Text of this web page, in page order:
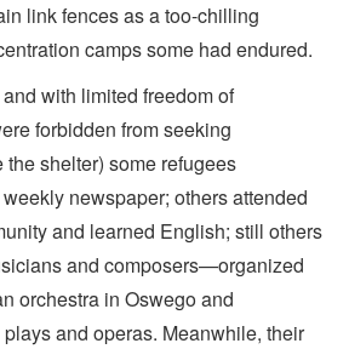
link fences as a too-chilling
camps some had endured.
with limited freedom of
forbidden from seeking
shelter) some refugees
newspaper; others attended
and learned English; still others
and composers—organized
orchestra in Oswego and
and operas. Meanwhile, their